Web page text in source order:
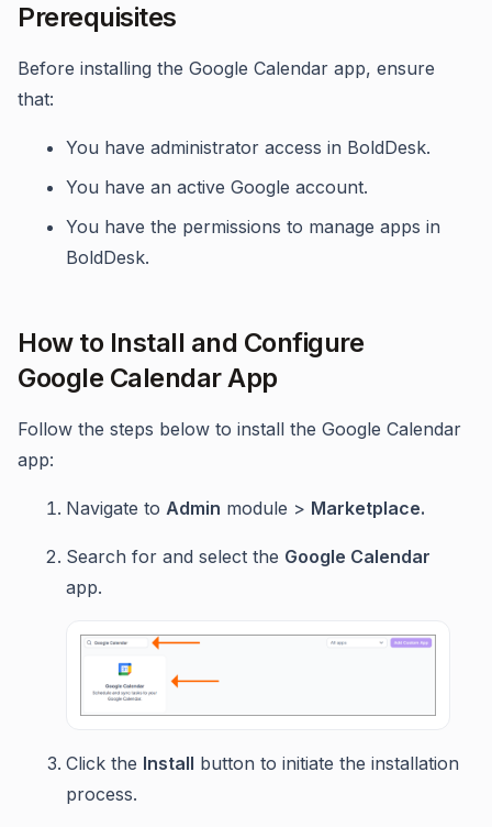
Prerequisites
Before installing the Google Calendar app, ensure
that:
You have administrator access in BoldDesk.
You have an active Google account.
You have the permissions to manage apps in
BoldDesk.
How to Install and Configure
Google Calendar App
Follow the steps below to install the Google Calendar
app:
Navigate to Admin module > Marketplace.
Search for and select the Google Calendar
app.
Click the Install button to initiate the installation
process.